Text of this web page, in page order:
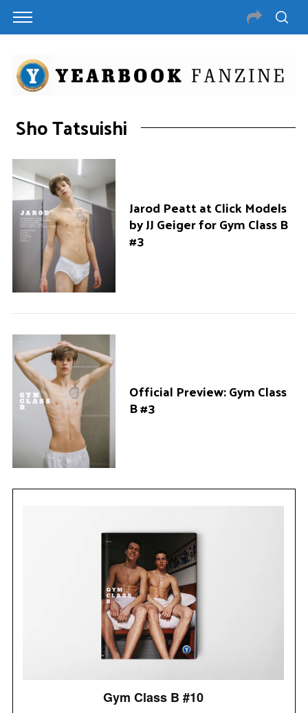
Sho Tatsuishi
Jarod Peatt at Click Models
by JJ Geiger for Gym Class B
#3
Official Preview: Gym Class
B #3